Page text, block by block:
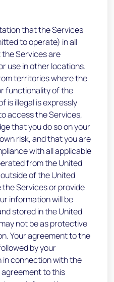
that the Services
to operate) in all
Services are
use in other locations.
territories where the
functionality of the
is illegal is expressly
access the Services,
that you do so on your
risk, and that you are
with all applicable
from the United
of the United
Services or provide
information will be
stored in the United
not be as protective
Your agreement to the
by your
in connection with the
to this